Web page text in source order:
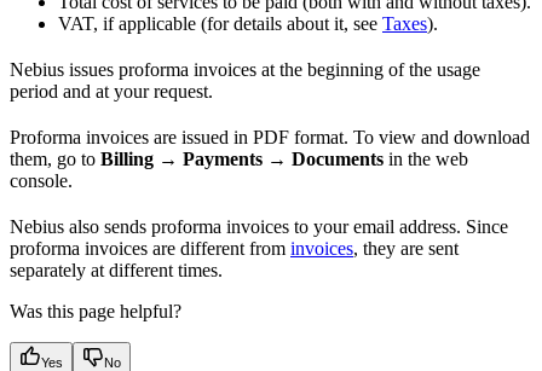
VAT, if applicable (for details about it, see Taxes).
Nebius issues proforma invoices at the beginning of the usage
period and at your request.
Proforma invoices are issued in PDF format. To view and download
them, go to Billing → Payments → Documents in the web
console.
Nebius also sends proforma invoices to your email address. Since
proforma invoices are different from invoices, they are sent
separately at different times.
Was this page helpful?
Yes No